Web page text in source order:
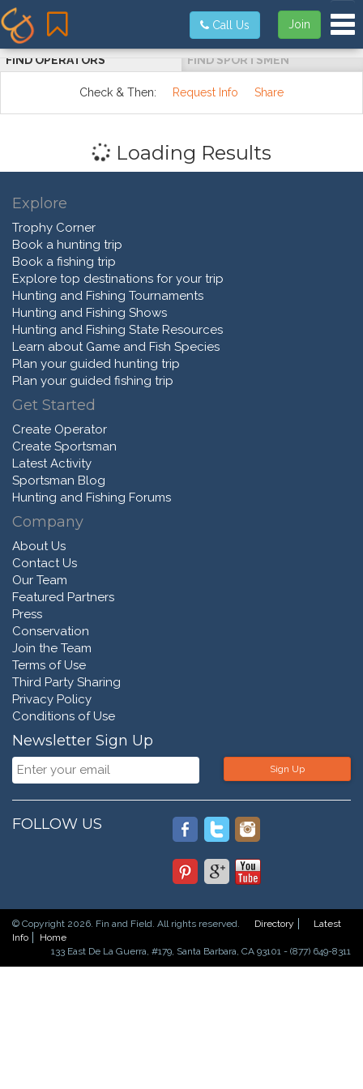
Join
Call Us
FIND OPERATORS FIND SPORTSMEN
Check & Then: Request Info Share
Loading Results
Explore
Trophy Corner
Book a hunting trip
Book a fishing trip
Explore top destinations for your trip
Hunting and Fishing Tournaments
Hunting and Fishing Shows
Hunting and Fishing State Resources
Learn about Game and Fish Species
Plan your guided hunting trip
Plan your guided fishing trip
Get Started
Create Operator
Create Sportsman
Latest Activity
Sportsman Blog
Hunting and Fishing Forums
Company
About Us
Contact Us
Our Team
Featured Partners
Press
Conservation
Join the Team
Terms of Use
Third Party Sharing
Privacy Policy
Conditions of Use
Newsletter Sign Up
Sign Up
FOLLOW US
© Copyright 2026. Fin and Field. All rights reserved. Directory
Latest
Info
Home
133 East De La Guerra, #179, Santa Barbara, CA 93101 - (877) 649-8311